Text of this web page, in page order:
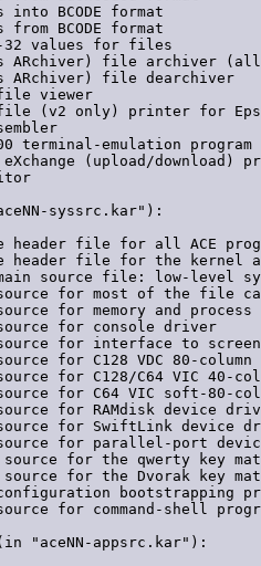
BCODE format
BCODE format
32 values for files
ARchiver) file archiver
ARchiver) file dearchiver
viewer
(v2 only) printer for
emulation program
(upload/download)
syssrc.kar"):
file for all ACE
header file for the kernel
source file: low-level
for most of the file
for memory and process
for console driver
for interface to
for C128 VDC 80-
for C128/C64 VIC 40-
for C64 VIC soft-80-
for RAMdisk device
for SwiftLink device
for parallel-port
for the qwerty key
for the Dvorak key
bootstrapping
for command-shell
"aceNN-appsrc.kar"):